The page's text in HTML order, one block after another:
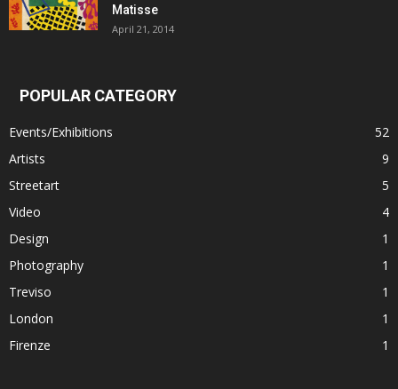
Matisse
April 21, 2014
POPULAR CATEGORY
Events/Exhibitions
52
Artists
9
Streetart
5
Video
4
Design
1
Photography
1
Treviso
1
London
1
Firenze
1